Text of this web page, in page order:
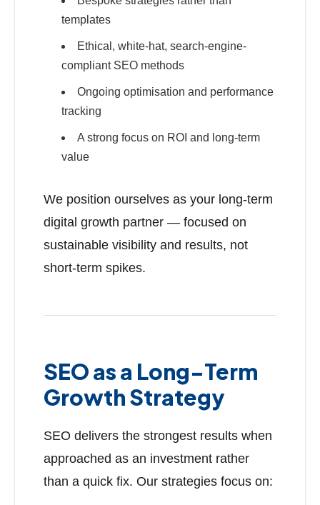
templates
Ethical, white-hat, search-engine-
compliant SEO methods
Ongoing optimisation and performance
tracking
A strong focus on ROI and long-term
value
We position ourselves as your long-term
digital growth partner — focused on
sustainable visibility and results, not
short-term spikes.
SEO as a Long-Term
Growth Strategy
SEO delivers the strongest results when
approached as an investment rather
than a quick fix. Our strategies focus on: